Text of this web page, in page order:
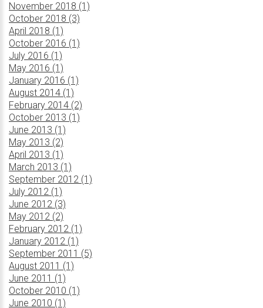
November 2018 (1)
October 2018 (3)
April 2018 (1)
October 2016 (1)
July 2016 (1)
May 2016 (1)
January 2016 (1)
August 2014 (1)
February 2014 (2)
October 2013 (1)
June 2013 (1)
May 2013 (2)
April 2013 (1)
March 2013 (1)
September 2012 (1)
July 2012 (1)
June 2012 (3)
May 2012 (2)
February 2012 (1)
January 2012 (1)
September 2011 (5)
August 2011 (1)
June 2011 (1)
October 2010 (1)
June 2010 (1)